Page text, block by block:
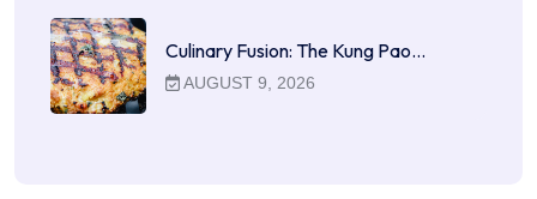
Culinary Fusion: The Kung Pao…
AUGUST 9, 2026